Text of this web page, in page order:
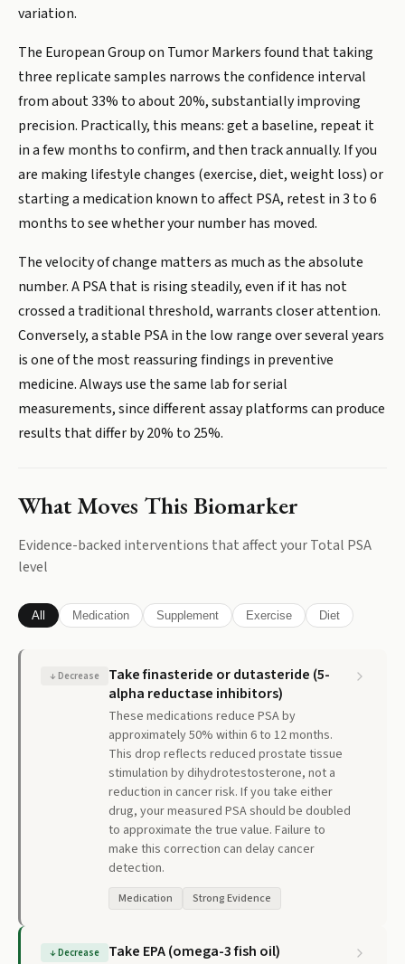
variation.
The European Group on Tumor Markers found that taking
three replicate samples narrows the confidence interval
from about 33% to about 20%, substantially improving
precision. Practically, this means: get a baseline, repeat it
in a few months to confirm, and then track annually. If you
are making lifestyle changes (exercise, diet, weight loss) or
starting a medication known to affect PSA, retest in 3 to 6
months to see whether your number has moved.
The velocity of change matters as much as the absolute
number. A PSA that is rising steadily, even if it has not
crossed a traditional threshold, warrants closer attention.
Conversely, a stable PSA in the low range over several years
is one of the most reassuring findings in preventive
medicine. Always use the same lab for serial
measurements, since different assay platforms can produce
results that differ by 20% to 25%.
What Moves This Biomarker
Evidence-backed interventions that affect yourTotal PSA
level
All Medication Supplement Exercise Diet
↓ Decrease
Take finasteride or dutasteride (5-
alpha reductase inhibitors)
These medications reduce PSA by
approximately 50% within 6 to 12 months.
This drop reflects reduced prostate tissue
stimulation by dihydrotestosterone, not a
reduction in cancer risk. If you take either
drug, your measured PSA should be doubled
to approximate the true value. Failure to
make this correction can delay cancer
detection.
Medication Strong Evidence
↓Decrease Take EPA (omega-3 fish oil)